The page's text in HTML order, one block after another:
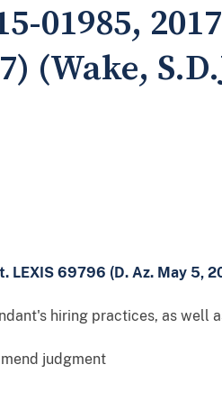
01985,
(Wake,
LEXIS 69796 (D. Az. May 5,
hiring practices, as well
judgment